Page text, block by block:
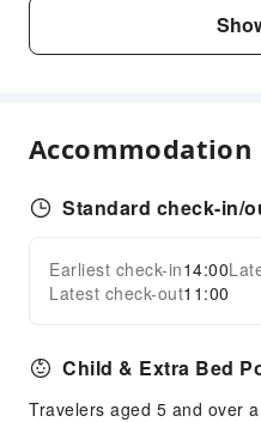
Sports Facilities
Diving
Snorkeling
Transportation
Airport Transfer Service
Car Rental Service
Bicycle Rental Service
Accommodation
Standard check-in/
Earliest check-in14:00
Latest check-out11:00
Child & Extra Bed
Travelers aged 5 and over